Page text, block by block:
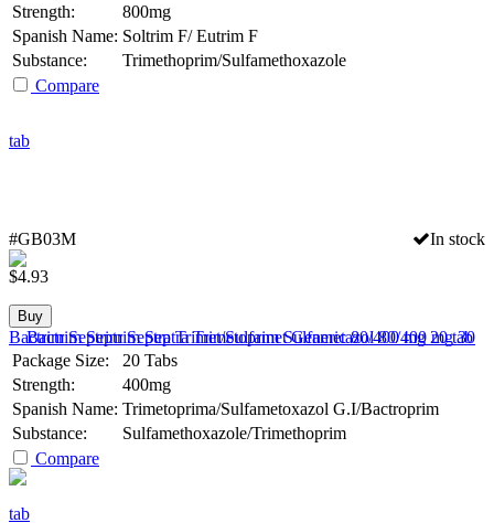
Strength:
800mg
Spanish Name: Soltrim F/ Eutrim F
Substance:
Trimethoprim/Sulfamethoxazole
Compare
#GB03M
In stock
$4.93
Buy
Bactrim Septrim Septra Trimet/Sulfamet Generic 80/400 mg 20 tab
Package Size:
20 Tabs
Strength:
400mg
Spanish Name: Trimetoprima/Sulfametoxazol G.I/Bactroprim
Substance:
Sulfamethoxazole/Trimethoprim
Compare